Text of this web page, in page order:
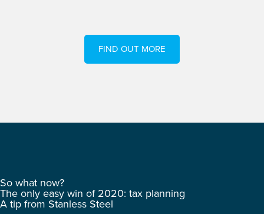
FIND OUT MORE
So what now?
The only easy win of 2020: tax planning
A tip from Stanless Steel